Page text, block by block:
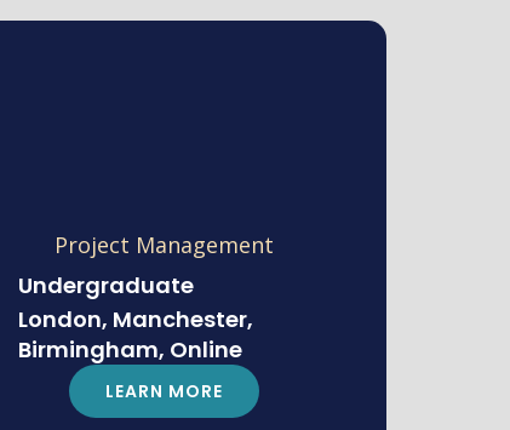
Project Management
Undergraduate
London, Manchester,
Birmingham, Online
LEARN MORE